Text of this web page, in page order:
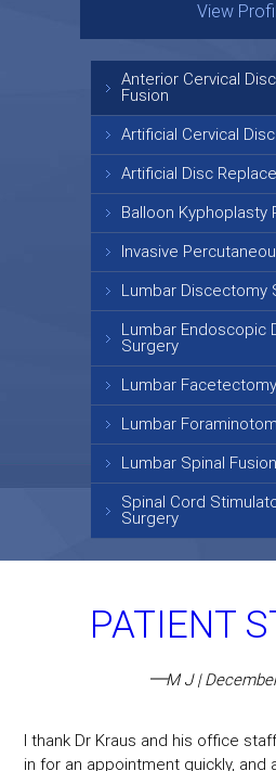
View
View
Anterior Cervical
Fusion
Artificial Cervical
Artificial Disc
Balloon Kyphoplasty
Invasive
Lumbar Discectomy
Lumbar Endoscopic
Surgery
Lumbar
Lumbar
Lumbar Spinal
Spinal Cord
Surgery
PATIENT
M J |
I thank Dr Kraus and his office
in for an appointment quickly,